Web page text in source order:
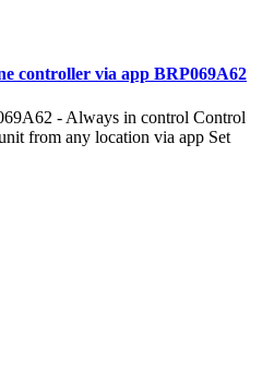
controller via app BRP069A62
- Always in control Control
from any location via app Set